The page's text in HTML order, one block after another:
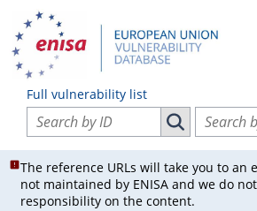
Full vulnerability list
Search vulnerabilities by ID
Search
Search
The reference URLs will take you to an
not maintained by ENISA and we do
responsibility on the content.